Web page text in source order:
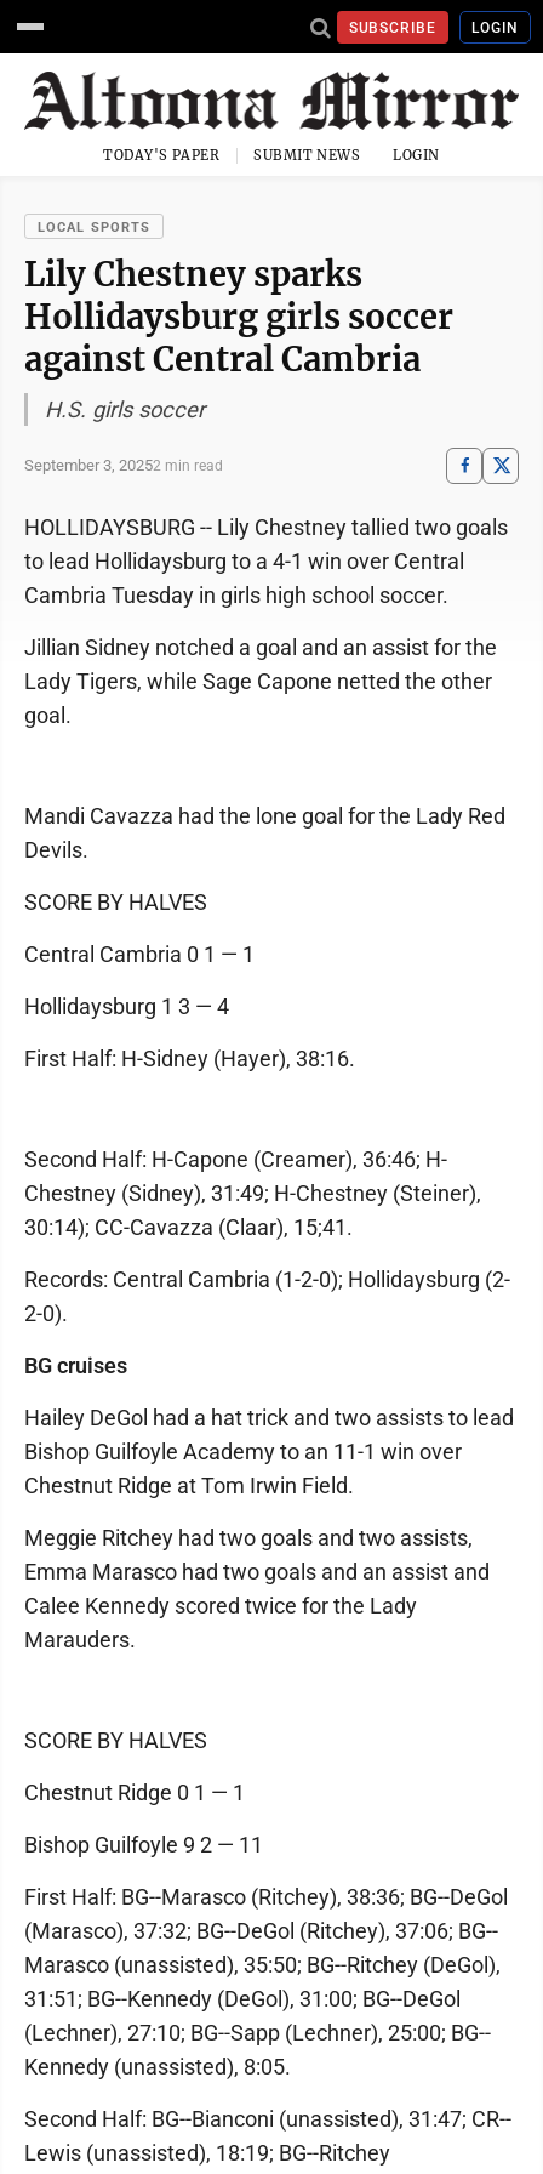
SUBSCRIBE LOGIN
TODAY'S PAPER SUBMIT NEWS LOGIN
LOCAL SPORTS
Lily Chestney sparks
Hollidaysburg girls soccer
against Central Cambria
H.S. girls soccer
September 3, 20252 min read
HOLLIDAYSBURG -- Lily Chestney tallied two goals
to lead Hollidaysburg to a 4-1 win over Central
Cambria Tuesday in girls high school soccer.
Jillian Sidney notched a goal and an assist for the
Lady Tigers, while Sage Capone netted the other
goal.
Mandi Cavazza had the lone goal for the Lady Red
Devils.
SCORE BY HALVES
Central Cambria 0 1 — 1
Hollidaysburg 1 3 — 4
First Half: H-Sidney (Hayer), 38:16.
Second Half: H-Capone (Creamer), 36:46; H-
Chestney (Sidney), 31:49; H-Chestney (Steiner),
30:14); CC-Cavazza (Claar), 15;41.
Records: Central Cambria (1-2-0); Hollidaysburg (2-
2-0).
BG cruises
Hailey DeGol had a hat trick and two assists to lead
Bishop Guilfoyle Academy to an 11-1 win over
Chestnut Ridge at Tom Irwin Field.
Meggie Ritchey had two goals and two assists,
Emma Marasco had two goals and an assist and
Calee Kennedy scored twice for the Lady
Marauders.
SCORE BY HALVES
Chestnut Ridge 0 1 — 1
Bishop Guilfoyle 9 2 — 11
First Half: BG--Marasco (Ritchey), 38:36; BG--DeGol
(Marasco), 37:32; BG--DeGol (Ritchey), 37:06; BG--
Marasco (unassisted), 35:50; BG--Ritchey (DeGol),
31:51; BG--Kennedy (DeGol), 31:00; BG--DeGol
(Lechner), 27:10; BG--Sapp (Lechner), 25:00; BG--
Kennedy (unassisted), 8:05.
Second Half: BG--Bianconi (unassisted), 31:47; CR--
Lewis (unassisted), 18:19; BG--Ritchey